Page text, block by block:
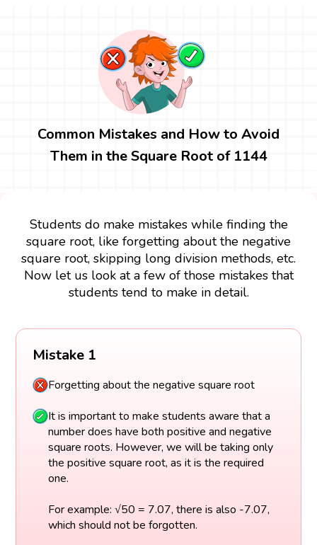
Common Mistakes and How to Avoid
Them in the Square Root of 1144
Students do make mistakes while finding the
square root, like forgetting about the negative
square root, skipping long division methods, etc.
Now let us look at a few of those mistakes that
students tend to make in detail.
Mistake 1
Forgetting about the negative square root
It is important to make students aware that a
number does have both positive and negative
square roots. However, we will be taking only
the positive square root, as it is the required
one.
For example: √50 = 7.07, there is also -7.07,
which should not be forgotten.